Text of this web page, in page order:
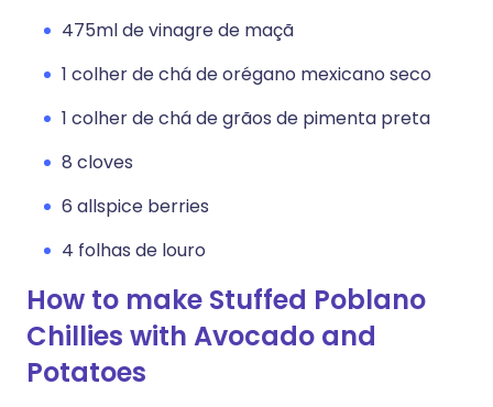
475ml de vinagre de maçã
1 colher de chá de orégano mexicano seco
1 colher de chá de grãos de pimenta preta
8 cloves
6 allspice berries
4 folhas de louro
How to make Stuffed Poblano
Chillies with Avocado and
Potatoes